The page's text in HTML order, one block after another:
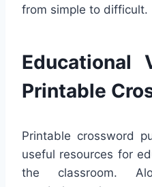
from simple to difficult.
Educational
Printable
Printable crossword
useful resources for
the classroom.